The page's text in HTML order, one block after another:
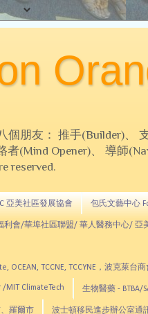
個朋友： 推手(Builder)、
者(Mind Opener)、 導師
reserved.
亞美社區發展協會 包氏文藝中心
利會/華埠社區聯盟/ 華人醫務中心/ 亞
OCEAN, TCCNE, TCCYNE，波克萊
MIT ClimateTech 生物醫藥 - BTBA/
羅爾市 波士頓移民進步辦公室通